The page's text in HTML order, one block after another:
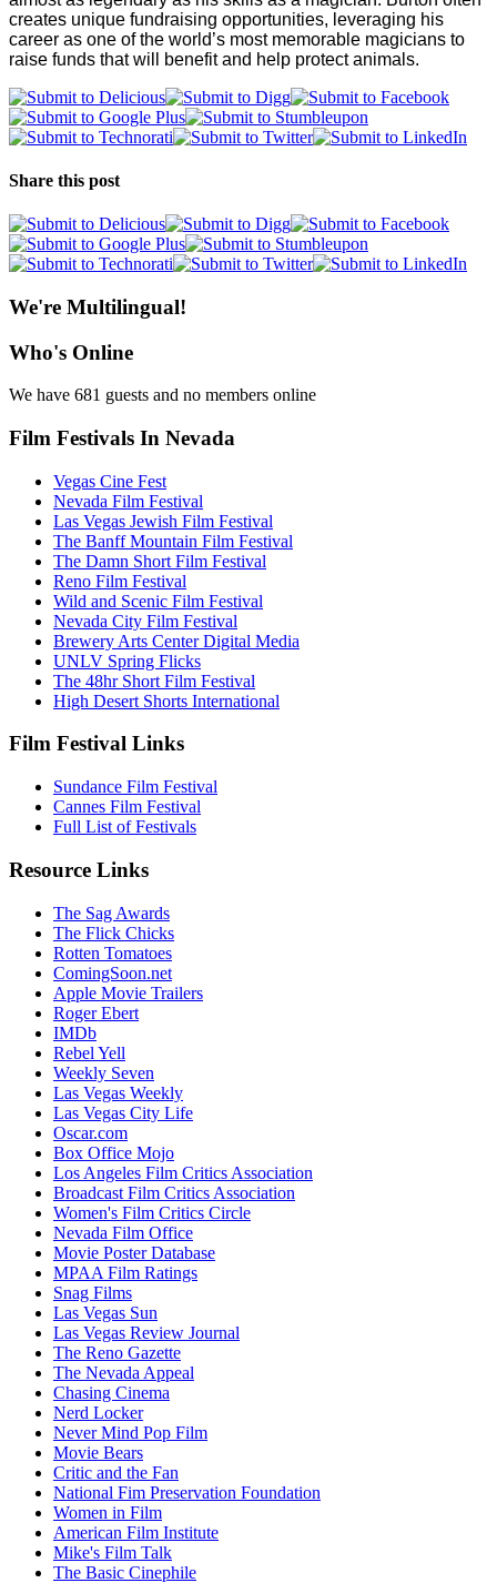
creates unique fundraising opportunities, leveraging his
career as one of the world’s most memorable magicians to
raise funds that will benefit and help protect animals.
Share this post
We're Multilingual!
Who's Online
We have 681 guests and no members online
Film Festivals In Nevada
Vegas Cine Fest
Nevada Film Festival
Las Vegas Jewish Film Festival
The Banff Mountain Film Festival
The Damn Short Film Festival
Reno Film Festival
Wild and Scenic Film Festival
Nevada City Film Festival
Brewery Arts Center Digital Media
UNLV Spring Flicks
The 48hr Short Film Festival
High Desert Shorts International
Film Festival Links
Sundance Film Festival
Cannes Film Festival
Full List of Festivals
Resource Links
The Sag Awards
The Flick Chicks
Rotten Tomatoes
ComingSoon.net
Apple Movie Trailers
Roger Ebert
IMDb
Rebel Yell
Weekly Seven
Las Vegas Weekly
Las Vegas City Life
Oscar.com
Box Office Mojo
Los Angeles Film Critics Association
Broadcast Film Critics Association
Women's Film Critics Circle
Nevada Film Office
Movie Poster Database
MPAA Film Ratings
Snag Films
Las Vegas Sun
Las Vegas Review Journal
The Reno Gazette
The Nevada Appeal
Chasing Cinema
Nerd Locker
Never Mind Pop Film
Movie Bears
Critic and the Fan
National Fim Preservation Foundation
Women in Film
American Film Institute
Mike's Film Talk
The Basic Cinephile